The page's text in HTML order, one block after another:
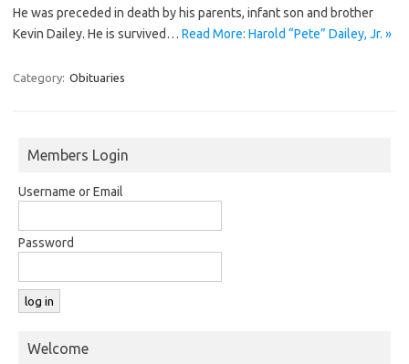
He was preceded in death by his parents, infant son and brother
Kevin Dailey. He is survived… Read More: Harold “Pete” Dailey, Jr. »
Category: Obituaries
Members Login
Username or Email
Password
Welcome